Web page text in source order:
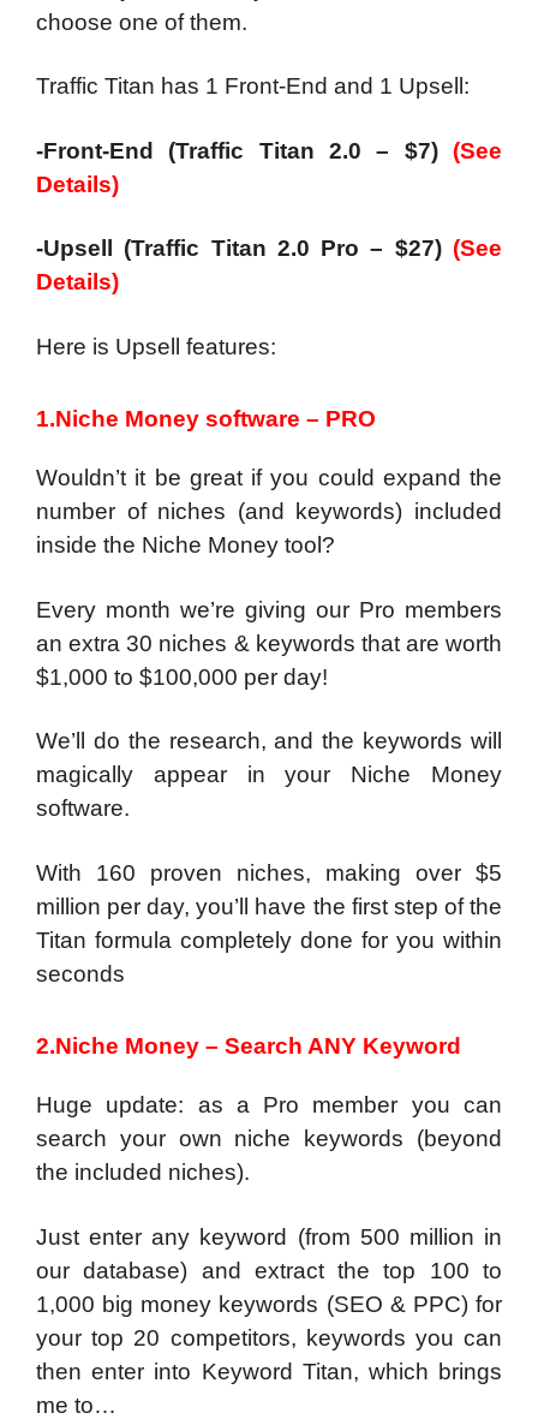
choose one of them.
Traffic Titan has 1 Front-End and 1 Upsell:
-Front-End (Traffic Titan 2.0 – $7) (See
Details)
-Upsell (Traffic Titan 2.0 Pro – $27) (See
Details)
Here is Upsell features:
1.Niche Money software – PRO
Wouldn’t it be great if you could expand the
number of niches (and keywords) included
inside the Niche Money tool?
Every month we’re giving our Pro members
an extra 30 niches & keywords that are worth
$1,000 to $100,000 per day!
We’ll do the research, and the keywords will
magically appear in your Niche Money
software.
With 160 proven niches, making over $5
million per day, you’ll have the first step of the
Titan formula completely done for you within
seconds
2.Niche Money – Search ANY Keyword
Huge update: as a Pro member you can
search your own niche keywords (beyond
the included niches).
Just enter any keyword (from 500 million in
our database) and extract the top 100 to
1,000 big money keywords (SEO & PPC) for
your top 20 competitors, keywords you can
then enter into Keyword Titan, which brings
me to…